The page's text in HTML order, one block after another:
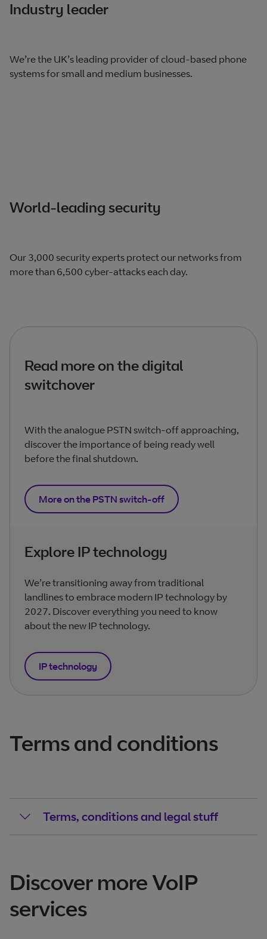
Industry leader
We’re the UK’s leading provider of cloud-based phone
systems for small and medium businesses.
World-leading security
Our 3,000 security experts protect our networks from
more than 6,500 cyber-attacks each day.
Read more on the digital
switchover
With the analogue PSTN switch-off approaching,
discover the importance of being ready well
before the final shutdown.
More on the PSTN switch-off
Explore IP technology
We’re transitioning away from traditional
landlines to embrace modern IP technology by
2027. Discover everything you need to know
about the new IP technology.
IP technology
Terms and conditions
Terms, conditions and legal stuff
Discover more VoIP
services